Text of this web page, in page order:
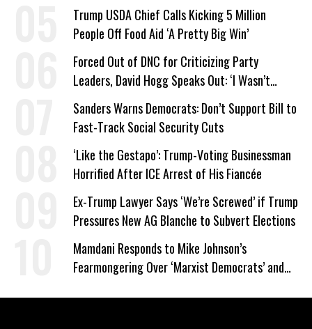
Trump USDA Chief Calls Kicking 5 Million
People Off Food Aid ‘A Pretty Big Win’
Forced Out of DNC for Criticizing Party
Leaders, David Hogg Speaks Out: ‘I Wasn’t
Wrong’
Sanders Warns Democrats: Don’t Support Bill to
Fast-Track Social Security Cuts
‘Like the Gestapo’: Trump-Voting Businessman
Horrified After ICE Arrest of His Fiancée
Ex-Trump Lawyer Says ‘We’re Screwed’ if Trump
Pressures New AG Blanche to Subvert Elections
Mamdani Responds to Mike Johnson’s
Fearmongering Over ‘Marxist Democrats’ and